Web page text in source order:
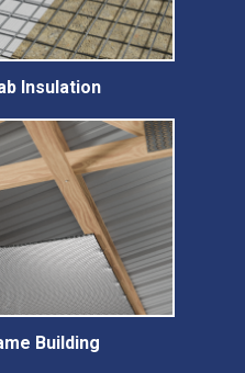
Insulation
Building